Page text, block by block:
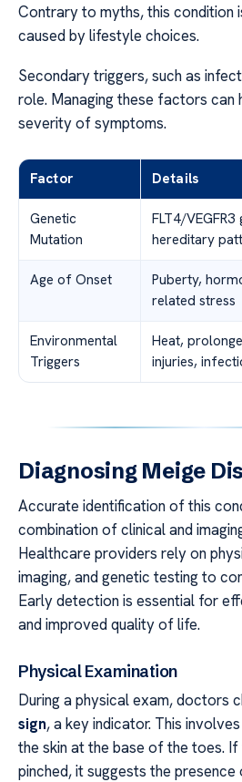
Contrary to myths, this condition
caused by lifestyle choices.
Secondary triggers, such as
role. Managing these factors can
severity of symptoms.
Factor Details
Genetic
Mutation
FLT4/
hereditary
Age of Onset
Puberty,
related stress
Environmental
Triggers
Heat,
injuries,
Diagnosing Meige
Accurate identification of this
combination of clinical and
Healthcare providers rely on
imaging, and genetic testing to
Early detection is essential for
and improved quality of life.
Physical Examination
During a physical exam, doctors
sign, a key indicator. This
the skin at the base of the toes. If
pinched, it suggests the